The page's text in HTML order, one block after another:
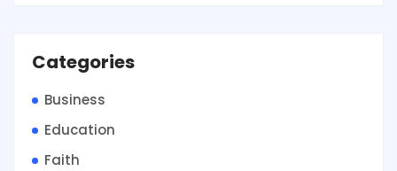
Categories
Business
Education
Faith